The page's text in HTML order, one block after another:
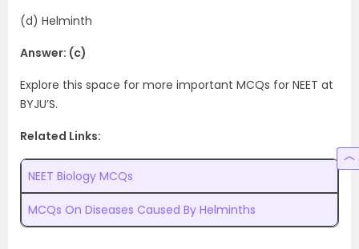
(d) Helminth
Answer: (c)
Explore this space for more important MCQs for NEET at
BYJU’S.
Related Links:
NEET Biology MCQs
MCQs On Diseases Caused By Helminths